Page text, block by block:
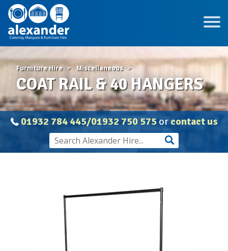
Furniture Hire Miscellaneous
COAT RAIL & 40 HANGERS
01932 784 445/01932 750 575or contact us